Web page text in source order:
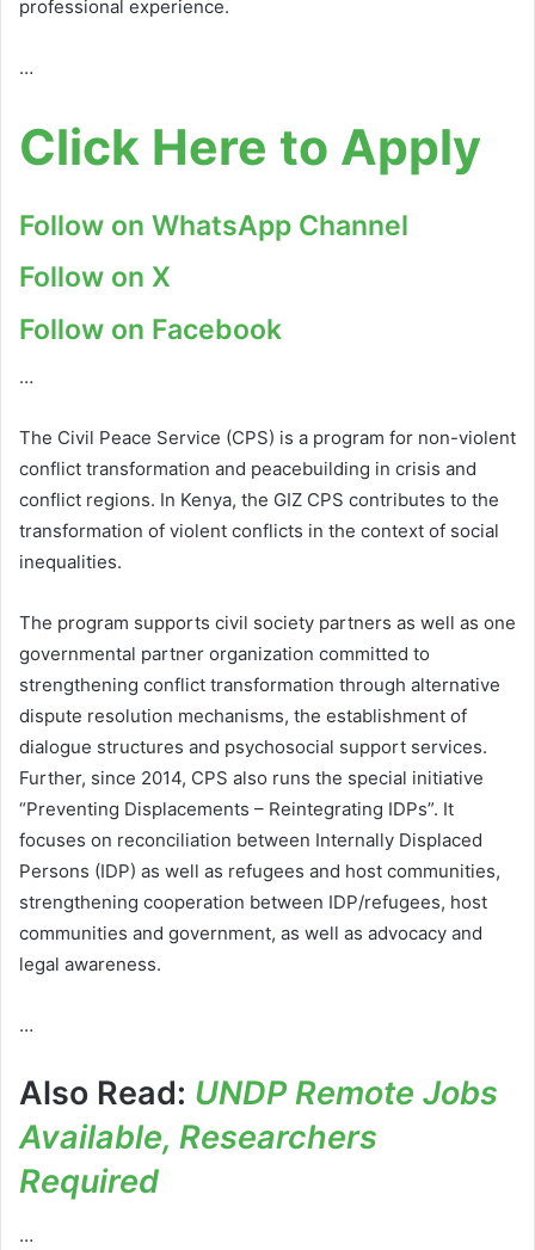
professional experience.
…
Click Here to Apply
Follow on WhatsApp Channel
Follow on X
Follow on Facebook
…
The Civil Peace Service (CPS) is a program for non-violent
conflict transformation and peacebuilding in crisis and
conflict regions. In Kenya, the GIZ CPS contributes to the
transformation of violent conflicts in the context of social
inequalities.
The program supports civil society partners as well as one
governmental partner organization committed to
strengthening conflict transformation through alternative
dispute resolution mechanisms, the establishment of
dialogue structures and psychosocial support services.
Further, since 2014, CPS also runs the special initiative
“Preventing Displacements – Reintegrating IDPs”. It
focuses on reconciliation between Internally Displaced
Persons (IDP) as well as refugees and host communities,
strengthening cooperation between IDP/refugees, host
communities and government, as well as advocacy and
legal awareness.
…
Also Read: UNDP Remote Jobs
Available, Researchers
Required
…